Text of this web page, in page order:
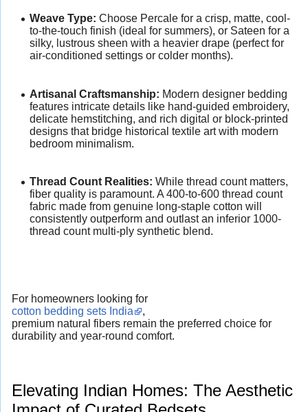
Weave Type: Choose Percale for a crisp, matte, cool-
to-the-touch finish (ideal for summers), or Sateen for a
silky, lustrous sheen with a heavier drape (perfect for
air-conditioned settings or colder months).
Artisanal Craftsmanship: Modern designer bedding
features intricate details like hand-guided embroidery,
delicate hemstitching, and rich digital or block-printed
designs that bridge historical textile art with modern
bedroom minimalism.
Thread Count Realities: While thread count matters,
fiber quality is paramount. A 400-to-600 thread count
fabric made from genuine long-staple cotton will
consistently outperform and outlast an inferior 1000-
thread count multi-ply synthetic blend.
For homeowners looking for
cotton bedding sets India
,
premium natural fibers remain the preferred choice for
durability and year-round comfort.
Elevating Indian Homes: The Aesthetic